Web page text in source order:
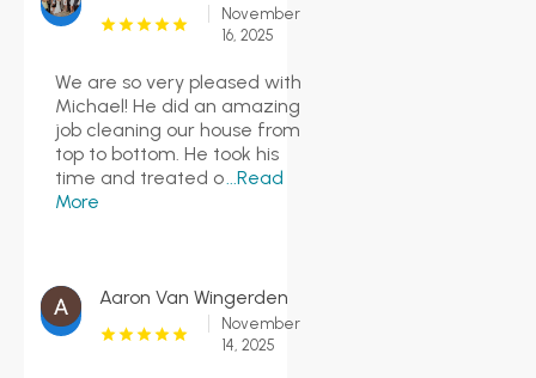
November
16, 2025
We are so very pleased with
Michael! He did an amazing
job cleaning our house from
top to bottom. He took his
time and treated o...Read
More
Aaron Van Wingerden
November
14, 2025